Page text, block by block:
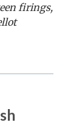
firings,